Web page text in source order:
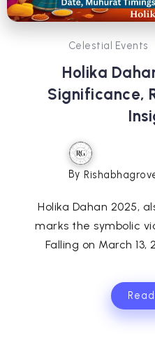
Celestial Events
Holika
Significance,
By
Holika Dahan 2025,
marks the symbolic
Falling on March 13,